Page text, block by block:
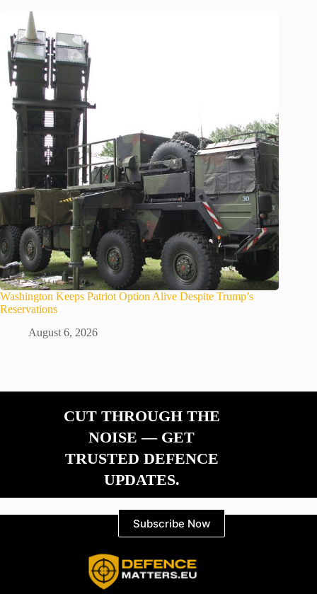
Washington Keeps Patriot Option Alive Despite Trump’s
Reservations
August 6, 2026
CUT THROUGH THE
NOISE — GET
TRUSTED DEFENCE
UPDATES.
Subscribe Now